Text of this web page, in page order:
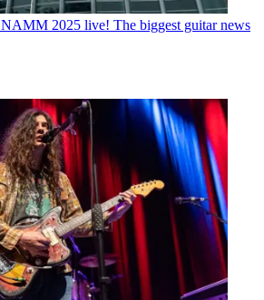
NAMM 2025 live! The biggest guitar news